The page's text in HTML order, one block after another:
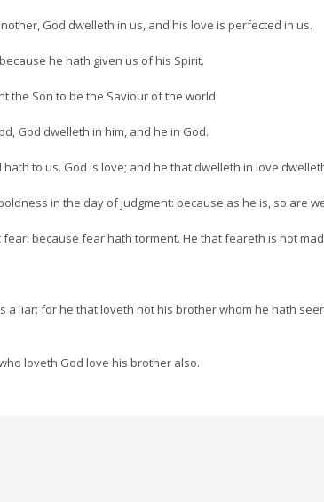
God dwelleth in us, and his love is perfected in us.
he hath given us of his Spirit.
the Son to be the Saviour of the world.
God dwelleth in him, and he in God.
to us. God is love; and he that dwelleth in love
in the day of judgment: because as he is, so are
because fear hath torment. He that feareth is not
a liar: for he that loveth not his brother whom he hath
loveth God love his brother also.